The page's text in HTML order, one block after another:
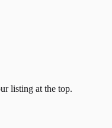
listing at the top.